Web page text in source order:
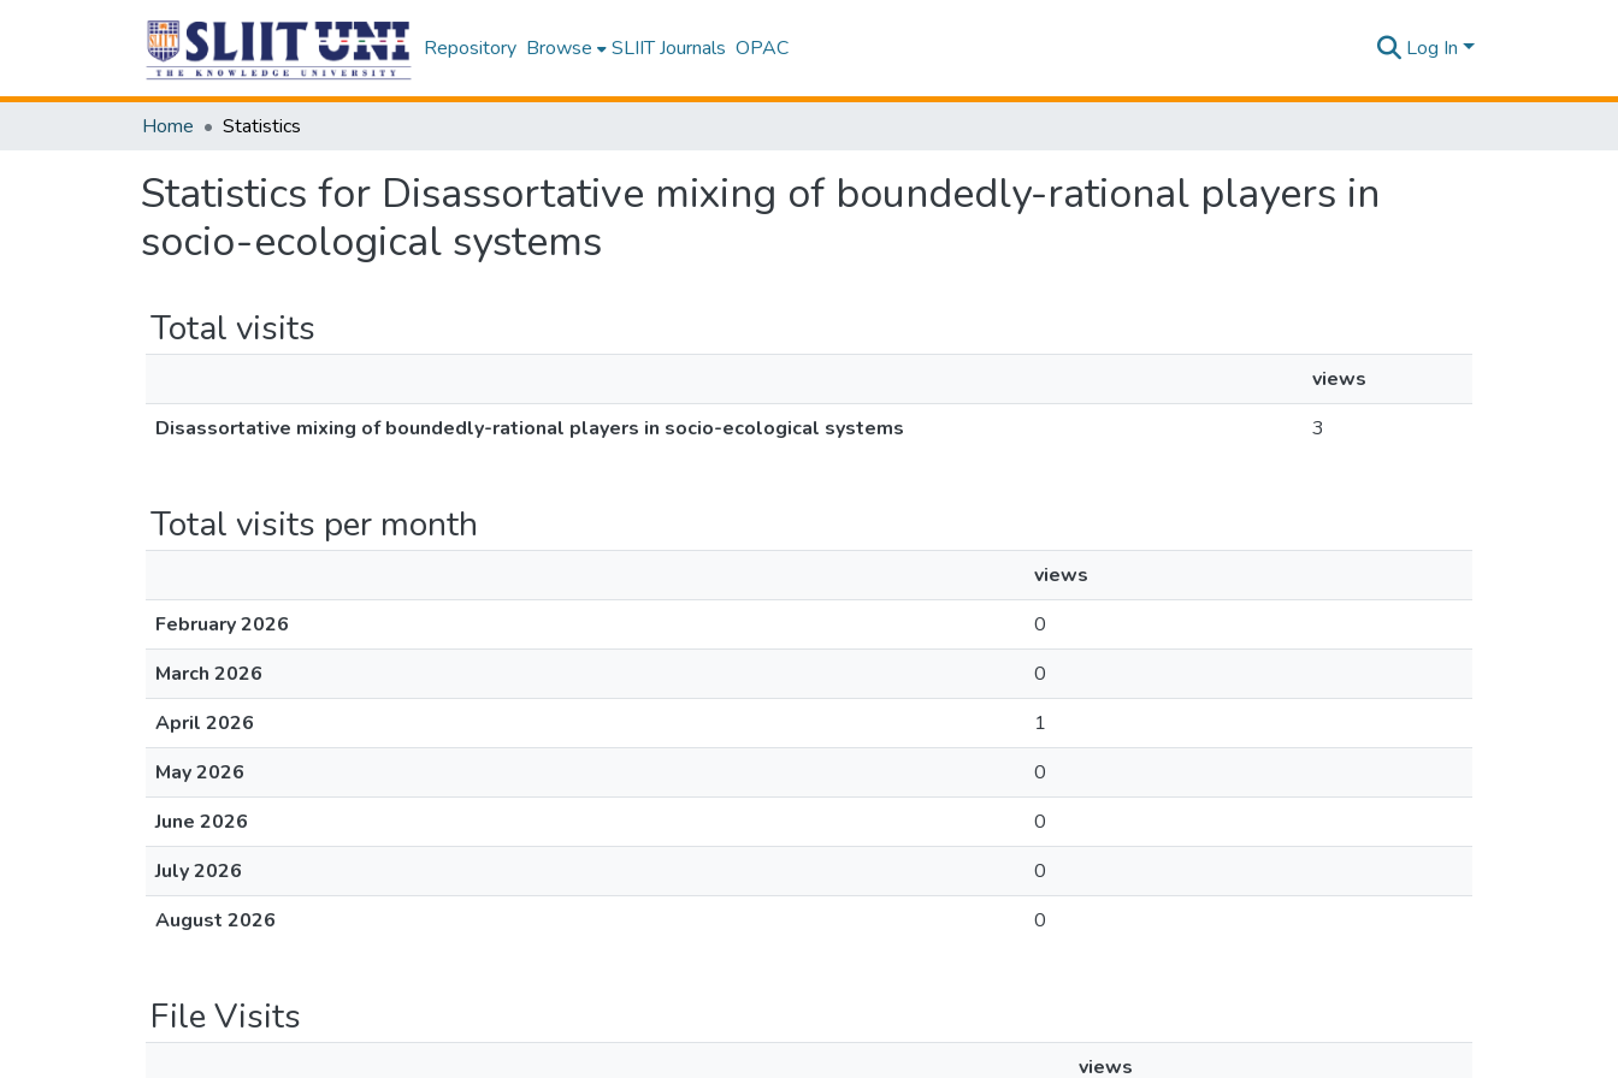
Repository Browse SLIIT Journals OPAC Log In
Home Statistics
Statistics for Disassortative mixing of boundedly-rational players in
socio-ecological systems
Total visits
views
Disassortative mixing of boundedly-rational players in socio-ecological systems
3
Total visits per month
views
February 2026
0
March 2026
0
April 2026
1
May 2026
0
June 2026
0
July 2026
0
August 2026
0
File Visits
views